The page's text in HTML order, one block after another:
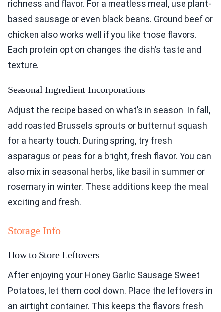
richness and flavor. For a meatless meal, use plant-
based sausage or even black beans. Ground beef or
chicken also works well if you like those flavors.
Each protein option changes the dish’s taste and
texture.
Seasonal Ingredient Incorporations
Adjust the recipe based on what’s in season. In fall,
add roasted Brussels sprouts or butternut squash
for a hearty touch. During spring, try fresh
asparagus or peas for a bright, fresh flavor. You can
also mix in seasonal herbs, like basil in summer or
rosemary in winter. These additions keep the meal
exciting and fresh.
Storage Info
How to Store Leftovers
After enjoying your Honey Garlic Sausage Sweet
Potatoes, let them cool down. Place the leftovers in
an airtight container. This keeps the flavors fresh